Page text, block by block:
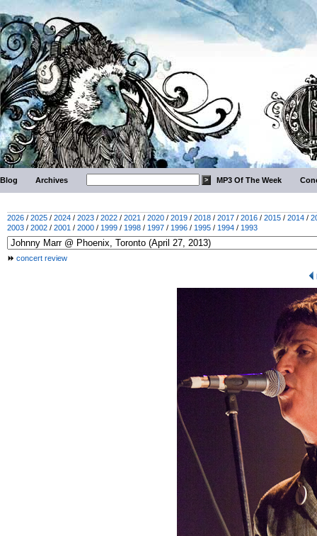
Blog Archives MP3 Of The Week
2026 / 2025 / 2024 / 2023 / 2022 / 2021 / 2020 / 2019 / 2018 / 2017 / 2016 / 2015 / 2014 /
2003 / 2002 / 2001 / 2000 / 1999 / 1998 / 1997 / 1996 / 1995 / 1994 / 1993
concert review